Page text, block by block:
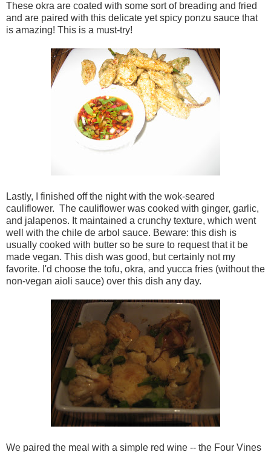
These okra are coated with some sort of breading and fried
and are paired with this delicate yet spicy ponzu sauce that
is amazing! This is a must-try!
Lastly, I finished off the night with the wok-seared
cauliflower. The cauliflower was cooked with ginger, garlic,
and jalapenos. It maintained a crunchy texture, which went
well with the chile de arbol sauce. Beware: this dish is
usually cooked with butter so be sure to request that it be
made vegan. This dish was good, but certainly not my
favorite. I'd choose the tofu, okra, and yucca fries (without the
non-vegan aioli sauce) over this dish any day.
We paired the meal with a simple red wine -- the Four Vines